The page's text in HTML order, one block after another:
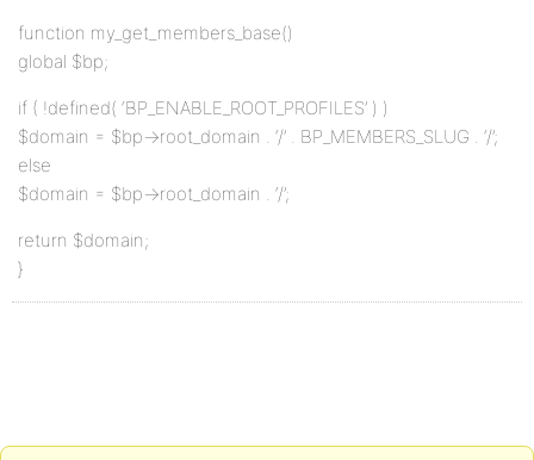
function my_get_members_base()
global $bp;
if ( !defined( ‘BP_ENABLE_ROOT_PROFILES’ ) )
$domain = $bp->root_domain . ‘/’ . BP_MEMBERS_SLUG . ‘/’;
else
$domain = $bp->root_domain . ‘/’;
return $domain;
}